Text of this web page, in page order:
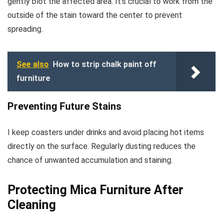
outside of the stain toward the center to prevent
spreading.
See also
How to strip chalk paint off
furniture
Preventing Future Stains
I keep coasters under drinks and avoid placing hot items
directly on the surface. Regularly dusting reduces the
chance of unwanted accumulation and staining.
Protecting Mica Furniture After
Cleaning